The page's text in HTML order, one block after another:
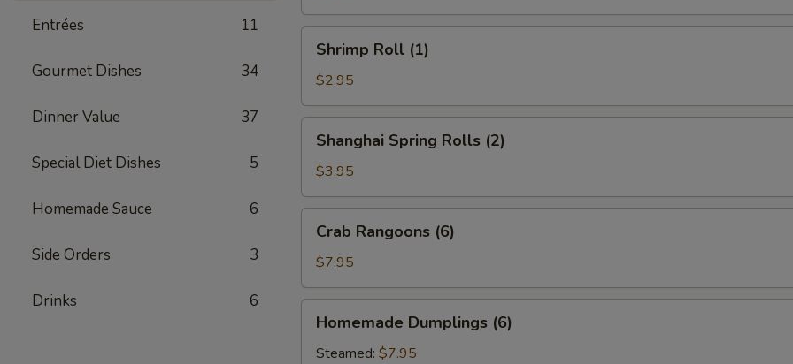
Entrées 11
Gourmet Dishes 34
Dinner Value 37
Special Diet Dishes 5
Homemade Sauce 6
Side Orders 3
Drinks 6
Roll
(1)
Shrimp Roll (1)
$2.95
Spring
Rolls
(2)
Shanghai Spring Rolls (2)
$3.95
Rangoons
(6)
Crab Rangoons (6)
$7.95
Dumplings
(6)
Homemade Dumplings (6)
Steamed: $7.95